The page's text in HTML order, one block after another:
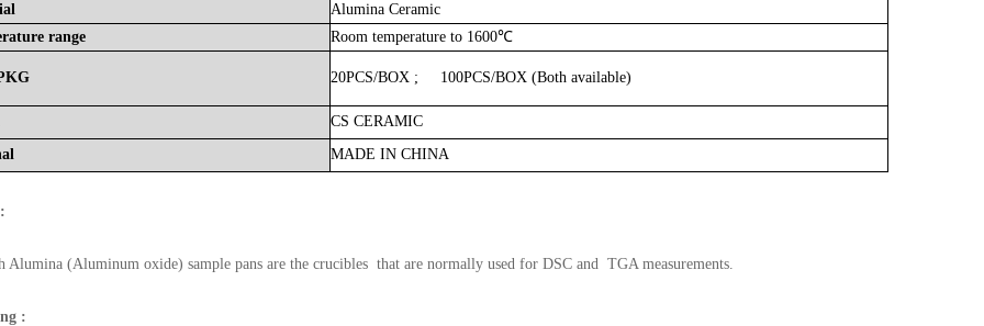
Alumina Ceramic
range Room temperature to 1600℃
20PCS/BOX ; 100PCS/BOX (Both available)
CS CERAMIC
MADE IN CHINA
Alumina (Aluminum oxide) sample pans are the crucibles that are normally used for DSC and TGA measurements.
: